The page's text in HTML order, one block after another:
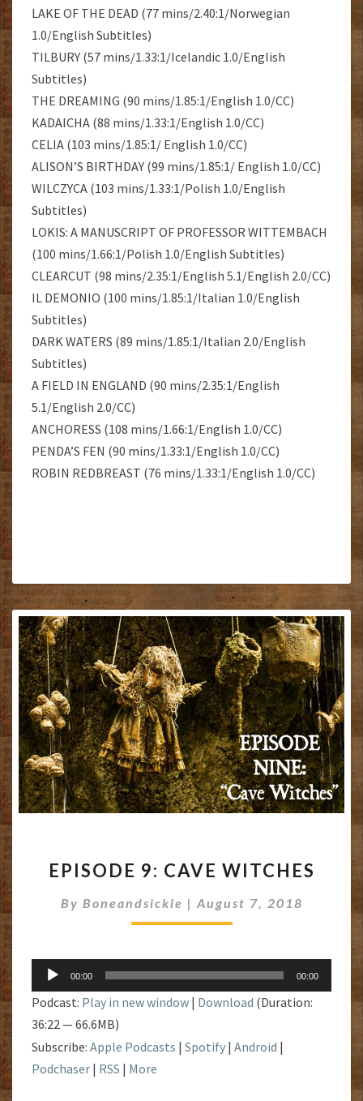
LAKE OF THE DEAD (77 mins/2.40:1/Norwegian
1.0/English Subtitles)
TILBURY (57 mins/1.33:1/Icelandic 1.0/English
Subtitles)
THE DREAMING (90 mins/1.85:1/English 1.0/CC)
KADAICHA (88 mins/1.33:1/English 1.0/CC)
CELIA (103 mins/1.85:1/ English 1.0/CC)
ALISON’S BIRTHDAY (99 mins/1.85:1/ English 1.0/CC)
WILCZYCA (103 mins/1.33:1/Polish 1.0/English
Subtitles)
LOKIS: A MANUSCRIPT OF PROFESSOR WITTEMBACH
(100 mins/1.66:1/Polish 1.0/English Subtitles)
CLEARCUT (98 mins/2.35:1/English 5.1/English 2.0/CC)
IL DEMONIO (100 mins/1.85:1/Italian 1.0/English
Subtitles)
DARK WATERS (89 mins/1.85:1/Italian 2.0/English
Subtitles)
A FIELD IN ENGLAND (90 mins/2.35:1/English
5.1/English 2.0/CC)
ANCHORESS (108 mins/1.66:1/English 1.0/CC)
PENDA’S FEN (90 mins/1.33:1/English 1.0/CC)
ROBIN REDBREAST (76 mins/1.33:1/English 1.0/CC)
9:
WITCHES
EPISODE 9: CAVE WITCHES
By Boneandsickle | August 7, 2018
Audio
Player
00:00 00:00
Podcast: Play in new window | Download (Duration:
36:22 — 66.6MB)
Subscribe: Apple Podcasts | Spotify | Android |
Podchaser | RSS | More